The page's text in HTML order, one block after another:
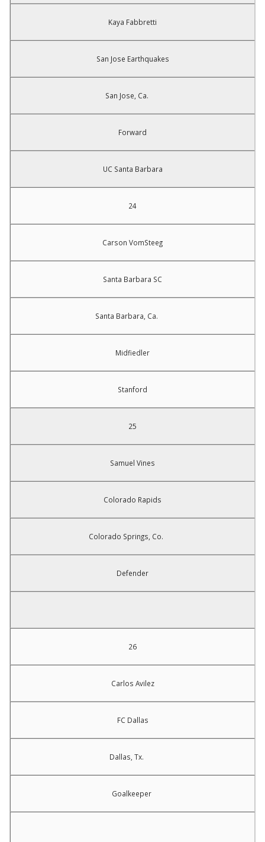
Kaya Fabbretti
San Jose Earthquakes
San Jose, Ca.
Forward
UC Santa Barbara
24
Carson VomSteeg
Santa Barbara SC
Santa Barbara, Ca.
Midfiedler
Stanford
25
Samuel Vines
Colorado Rapids
Colorado Springs, Co.
Defender
26
Carlos Avilez
FC Dallas
Dallas, Tx.
Goalkeeper